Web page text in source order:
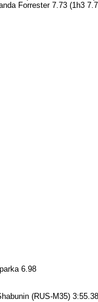
Forrester 7.73 (1h3
6.98
(RUS-M35)